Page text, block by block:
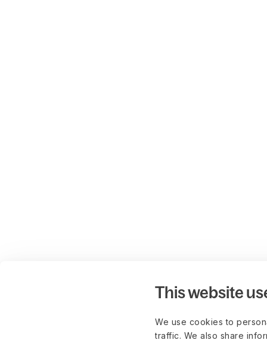
This website
We use cookies to
traffic. We also share